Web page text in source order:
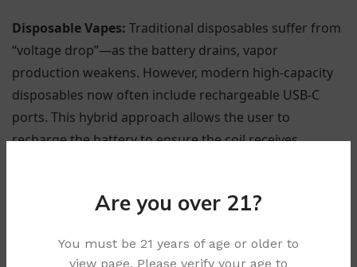
Are you over 21?
You must be 21 years of age or older to
view page. Please verify your age to
Disposable Vapes: Traditional disposables suffer from
“voltage drop”—as the battery drains, vapor
production weakens. However, modern high-capacity
disposables now often include rechargeable USB-C
ports. This hybrid approach allows the user to
recharge the battery to ensure the coil receives